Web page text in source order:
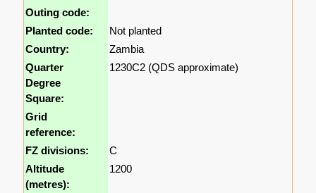
Outing code:
Planted code:
Not planted
Country:
Zambia
Quarter
Degree
Square:
1230C2 (QDS approximate)
Grid
reference:
FZ divisions:
C
Altitude
(metres):
1200